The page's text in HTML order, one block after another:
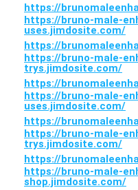
https://
https://bruno-male-
uses.jimdosite.com/
https://
https://bruno-male-
trys.jimdosite.com/
https://
https://bruno-male-
uses.jimdosite.com/
https://
https://bruno-male-
trys.jimdosite.com/
https://
https://bruno-male-
shop.jimdosite.com/